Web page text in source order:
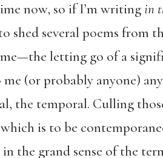
now, so if I’m writingin
shed several poems from
letting go of a
me (or probably anyone)
the temporal. Culling
is to be
the grand sense of the